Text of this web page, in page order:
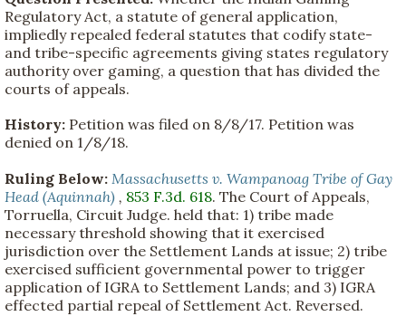
Regulatory Act, a statute of general application,
impliedly repealed federal statutes that codify state-
and tribe-specific agreements giving states regulatory
authority over gaming, a question that has divided the
courts of appeals.
History: Petition was filed on 8/8/17. Petition was
denied on 1/8/18.
Ruling Below: Massachusetts v. Wampanoag Tribe of Gay
Head (Aquinnah) , 853 F.3d. 618. The Court of Appeals,
Torruella, Circuit Judge. held that: 1) tribe made
necessary threshold showing that it exercised
jurisdiction over the Settlement Lands at issue; 2) tribe
exercised sufficient governmental power to trigger
application of IGRA to Settlement Lands; and 3) IGRA
effected partial repeal of Settlement Act. Reversed.